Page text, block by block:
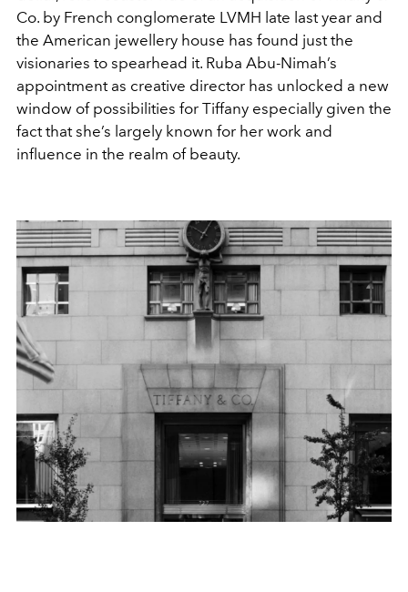
Co. by French conglomerate LVMH late last year and
the American jewellery house has found just the
visionaries to spearhead it. Ruba Abu-Nimah’s
appointment as creative director has unlocked a new
window of possibilities for Tiffany especially given the
fact that she’s largely known for her work and
influence in the realm of beauty.